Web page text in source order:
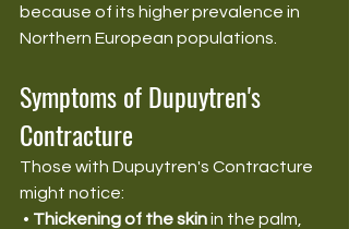
because of its higher prevalence in
Northern European populations.
Symptoms of Dupuytren's
Contracture
Those with Dupuytren's Contracture
might notice:
• Thickening of the skin in the palm,